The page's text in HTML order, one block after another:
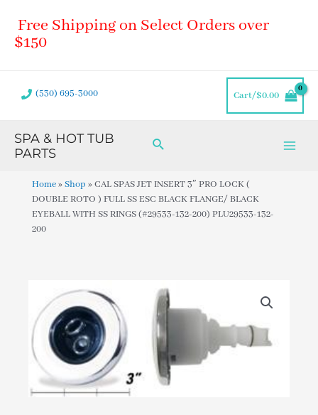
content
Free Shipping on Select Orders over
$150
(530) 695-3000 Cart/$0.00
SPA & HOT TUB
PARTS
Search
Home»Shop »CAL SPAS JET INSERT 3″ PRO LOCK (
DOUBLE ROTO ) FULL SS ESC BLACK FLANGE/ BLACK
EYEBALL WITH SS RINGS (#29533-132-200) PLU29533-132-
200